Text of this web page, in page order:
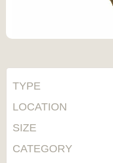
TYPE
LOCATION
SIZE
CATEGORY